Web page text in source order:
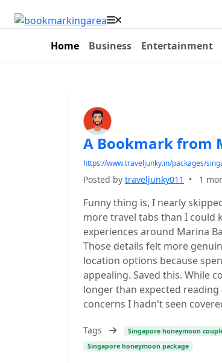
Home Business Entertainment
A Bookmark from
https://www.traveljunky.in/packages/
Posted by traveljunky011 • 1
Funny thing is, I nearly
more travel tabs than I could
experiences around Marina
Those details felt more
location options because
appealing. Saved this. While
longer than expected
concerns I hadn't seen
Tags Singapore honeymoon
Singapore honeymoon package